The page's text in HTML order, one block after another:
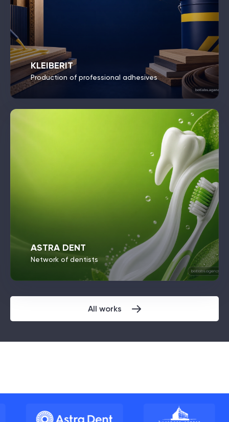
KLEIBERIT
Production of professional adhesives
ASTRA DENT
Network of dentists
All works